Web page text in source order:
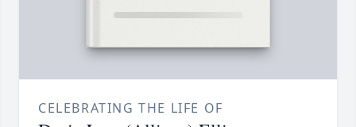
CELEBRATING THE LIFE OF